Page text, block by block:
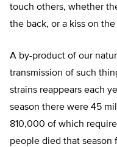
touch others, whether
the back, or a kiss on
A by-product of our
transmission of such
strains reappears each
season there were 45
810,000 of which
people died that season